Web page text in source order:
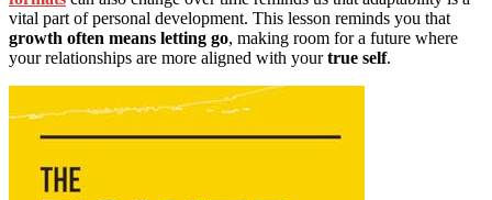
vital part of personal development. This lesson reminds you that
growth often means letting go, making room for a future where
your relationships are more aligned with yourtrue self.